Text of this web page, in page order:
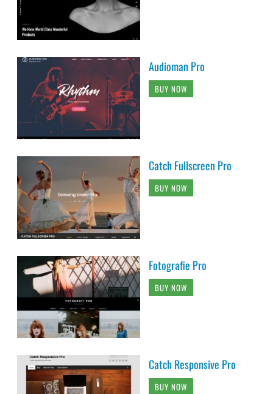
Audioman Pro
BUY NOW
Catch Fullscreen Pro
BUY NOW
Fotografie Pro
BUY NOW
Catch Responsive Pro
BUY NOW